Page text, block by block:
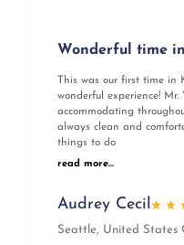
Wonderful time
This was our first time in
wonderful experience!
accommodating
always clean and
things to do
read more...
Audrey Cecil
Seattle, United States